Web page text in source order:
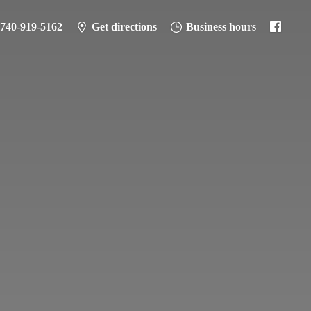
919-5162 Get directions Business hours